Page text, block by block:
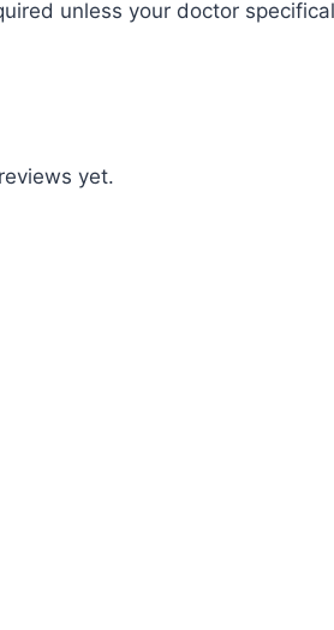
unless your doctor
yet.